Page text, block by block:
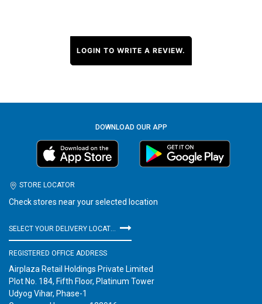
LOGIN TO WRITE A REVIEW.
DOWNLOAD OUR APP
STORE LOCATOR
Check stores near your selected location
REGISTERED OFFICE ADDRESS
Airplaza Retail Holdings Private Limited
Plot No. 184, Fifth Floor, Platinum Tower
Udyog Vihar, Phase-1